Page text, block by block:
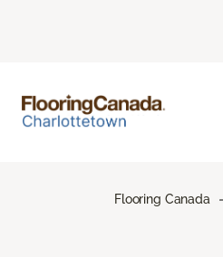
Flooring Canada